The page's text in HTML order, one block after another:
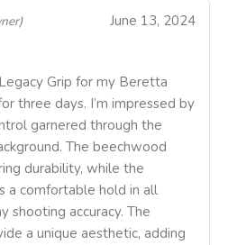
June 13, 2024
Grip for my Beretta
three days. I’m impressed by
garnered through the
The beechwood
durability, while the
a comfortable hold in all
shooting accuracy. The
a unique aesthetic, adding